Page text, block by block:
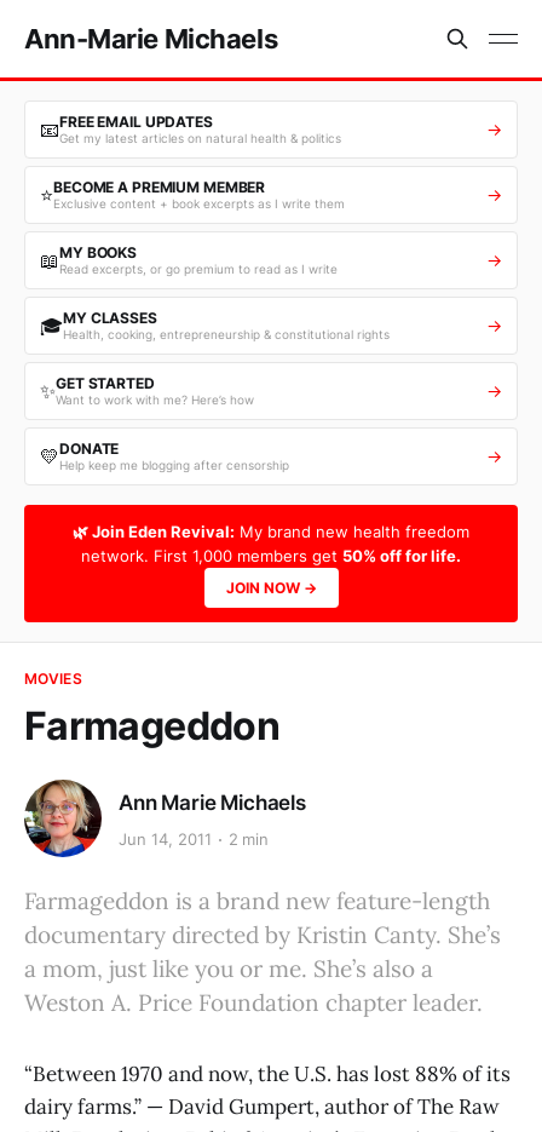
Ann-Marie Michaels
📧FREE EMAIL UPDATES
Get my latest articles on natural health & politics →
⭐BECOME A PREMIUM MEMBER
Exclusive content + book excerpts as I write them →
📖MY BOOKS
Read excerpts, or go premium to read as I write →
🎓MY CLASSES
Health, cooking, entrepreneurship & constitutional rights →
✨GET STARTED
Want to work with me? Here’s how →
💛DONATE
Help keep me blogging after censorship →
🌿 Join Eden Revival: My brand new health freedom
network. First 1,000 members get 50% off for life.
JOIN NOW →
MOVIES
Farmageddon
Ann Marie Michaels
Jun 14, 2011 2 min
Farmageddon is a brand new feature-length
documentary directed by Kristin Canty. She’s
a mom, just like you or me. She’s also a
Weston A. Price Foundation chapter leader.
“Between 1970 and now, the U.S. has lost 88% of its
dairy farms.” — David Gumpert, author of The Raw